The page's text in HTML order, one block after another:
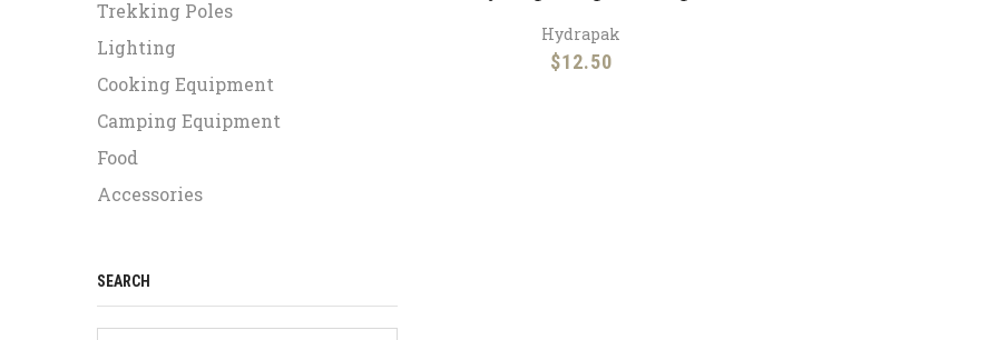
Hydrapak
$12.50
Trekking Poles
Lighting
Cooking Equipment
Camping Equipment
Food
Accessories
SEARCH